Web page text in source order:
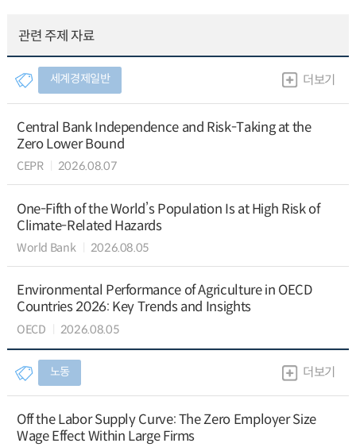
관련 주제 자료
세계경제일반 더보기
Central Bank Independence and Risk-Taking at the
Zero Lower Bound
CEPR 2026.08.07
One-Fifth of the World’s Population Is at High Risk of
Climate-Related Hazards
World Bank 2026.08.05
Environmental Performance of Agriculture in OECD
Countries 2026: Key Trends and Insights
OECD 2026.08.05
노동 더보기
Off the Labor Supply Curve: The Zero Employer Size
Wage Effect Within Large Firms